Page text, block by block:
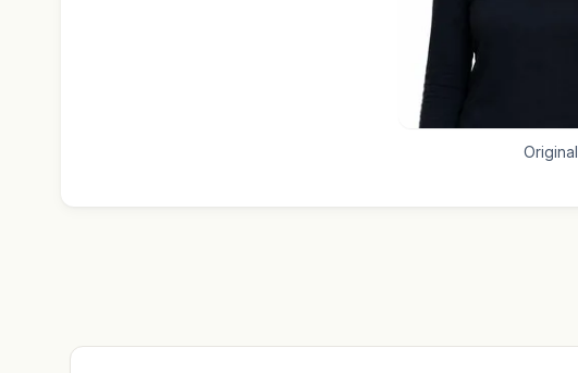
Original